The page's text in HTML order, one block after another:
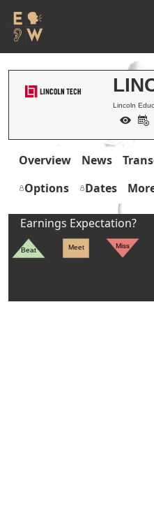
Lincoln
Overview News
Options
Dates
Earnings Expectation?
Beat Meet Miss